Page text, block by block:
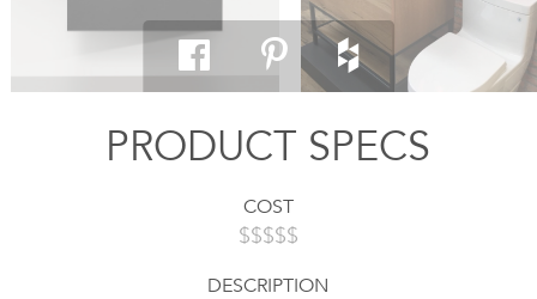
PRODUCT SPECS
COST
$$$$$
DESCRIPTION